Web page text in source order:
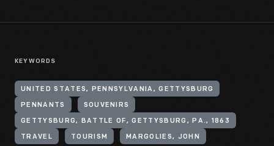
KEYWORDS
UNITED STATES, PENNSYLVANIA, GETTYSBURG
PENNANTS SOUVENIRS
GETTYSBURG, BATTLE OF, GETTYSBURG, PA., 1863
TRAVEL TOURISM MARGOLIES, JOHN